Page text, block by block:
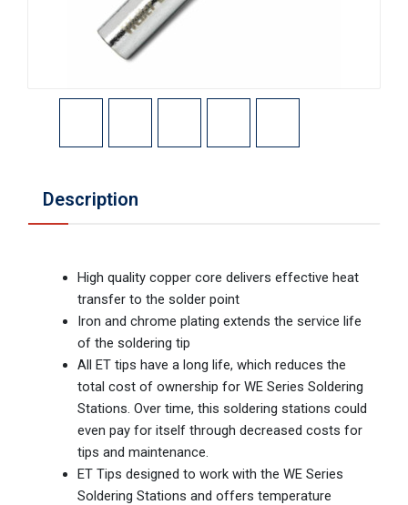
Description
High quality copper core delivers effective heat
transfer to the solder point
Iron and chrome plating extends the service life
of the soldering tip
All ET tips have a long life, which reduces the
total cost of ownership for WE Series Soldering
Stations. Over time, this soldering stations could
even pay for itself through decreased costs for
tips and maintenance.
ET Tips designed to work with the WE Series
Soldering Stations and offers temperature